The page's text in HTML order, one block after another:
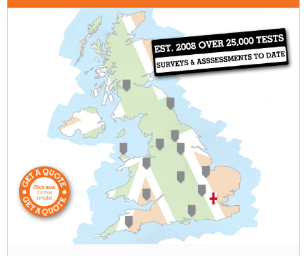
London
020 3390 0301
query@sap-calculations-london.co.uk